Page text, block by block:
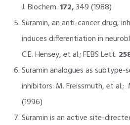
J. Biochem.172,349 (1988)
Suramin, an anti-cancer drug,
induces differentiation in
C.E. Hensey, et al.; FEBS Lett.
Suramin analogues as
inhibitors: M. Freissmuth, et al.;
(1996)
Suramin is an active site-